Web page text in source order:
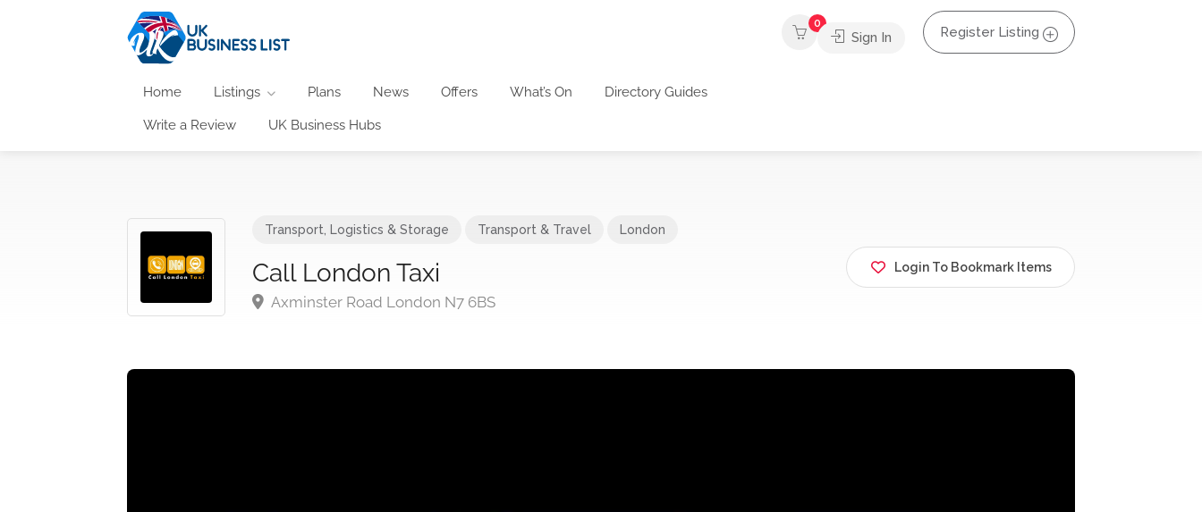
Home Listings Plans News Offers What’s On Directory Guides
Write a Review UK Business Hubs
0
Sign In Register Listing
Transport, Logistics & Storage Transport & Travel London
Call London Taxi
Axminster Road London N7 6BS
Login To Bookmark Items